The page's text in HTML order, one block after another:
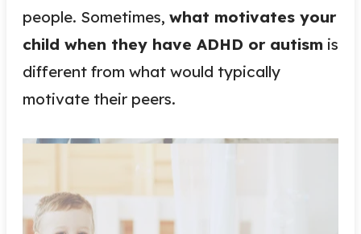
people. Sometimes, what motivates your
child when they have ADHD or autism is
different from what would typically
motivate their peers.